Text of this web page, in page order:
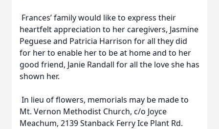
Frances’ family would like to express their
heartfelt appreciation to her caregivers, Jasmine
Peguese and Patricia Harrison for all they did
for her to enable her to be at home and to her
good friend, Janie Randall for all the love she has
shown her.
In lieu of flowers, memorials may be made to
Mt. Vernon Methodist Church, c/o Joyce
Meachum, 2139 Stanback Ferry Ice Plant Rd.